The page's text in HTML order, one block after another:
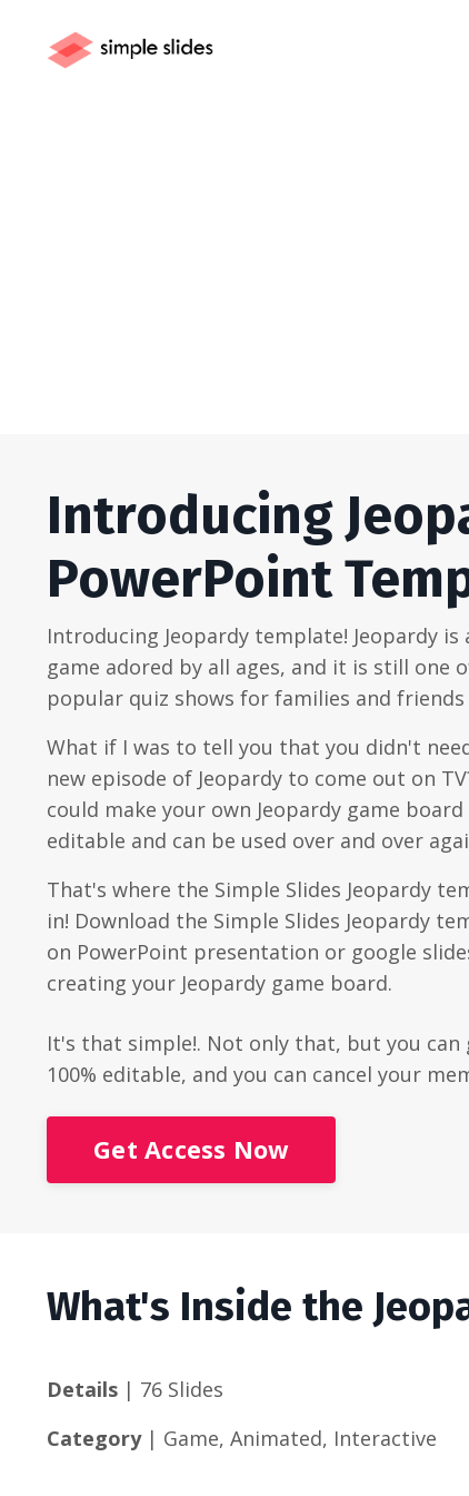
Introducing
PowerPoint
Introducing Jeopardy template! Jeopardy is
game adored by all ages, and it is still one
popular quiz shows for families and
What if I was to tell you that you didn't
new episode of Jeopardy to come out on
could make your own Jeopardy game
editable and can be used over and over
That's where the Simple Slides Jeopardy
in! Download the Simple Slides Jeopardy
on PowerPoint presentation or google
creating your Jeopardy game board.
It's that simple!. Not only that, but you can
100% editable, and you can cancel your
Get Access Now
What's Inside the
Details | 76 Slides
Category| Game, Animated, Interactive